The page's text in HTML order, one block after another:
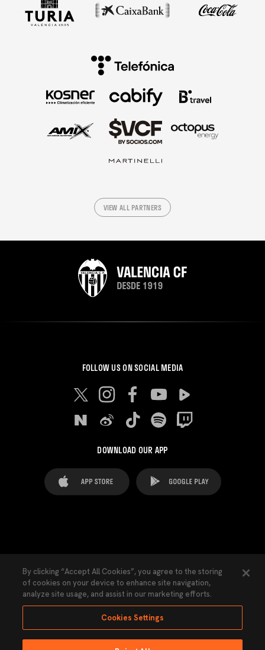
VIEW ALL PARTNERS
FOLLOW US ON SOCIAL MEDIA
DOWNLOAD OUR APP
Cookies Settings Contacts Press
Transparency Law Privacy Policy Accessibility
By clicking “Accept All Cookies”, you agree to the storing
of cookies on your device to enhance site navigation,
analyze site usage, and assist in our marketing efforts.
Cookies Settings